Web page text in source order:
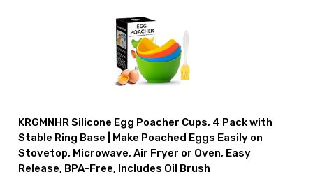
KRGMNHR Silicone Egg Poacher Cups, 4 Pack with
Stable Ring Base | Make Poached Eggs Easily on
Stovetop, Microwave, Air Fryer or Oven, Easy
Release, BPA-Free, Includes Oil Brush